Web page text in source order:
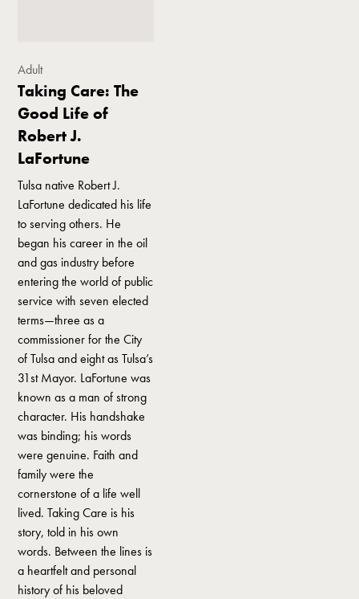
Adult
Taking Care: The
Good Life of
Robert J.
LaFortune
Tulsa native Robert J.
LaFortune dedicated his life
to serving others. He
began his career in the oil
and gas industry before
entering the world of public
service with seven elected
terms—three as a
commissioner for the City
of Tulsa and eight as Tulsa’s
31st Mayor. LaFortune was
known as a man of strong
character. His handshake
was binding; his words
were genuine. Faith and
family were the
cornerstone of a life well
lived. Taking Care is his
story, told in his own
words. Between the lines is
a heartfelt and personal
history of his beloved